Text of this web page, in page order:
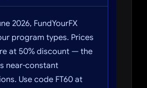
2026, FundYourFX
program types. Prices
at 50% discount — the
near-constant
Use code FT60 at